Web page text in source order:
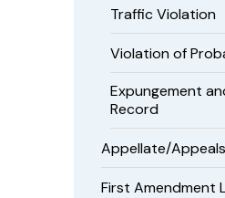
Traffic Violation
Violation of
Expungement
Record
Appellate/Appeals
First Amendment